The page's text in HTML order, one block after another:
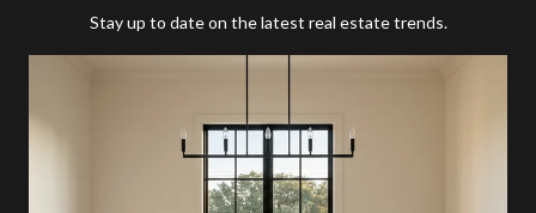
Stay up to date on the latest real estate trends.